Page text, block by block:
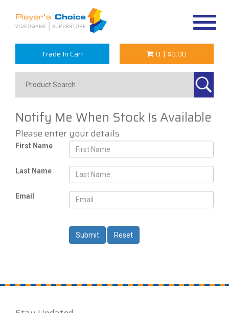
Trade In Cart 0 | $0.00
Notify Me When Stock Is Available
Please enter your details
First Name
Last Name
Email